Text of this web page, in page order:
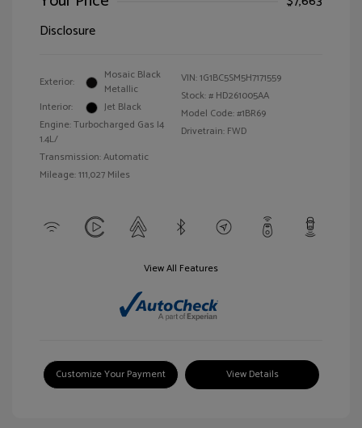
Disclosure
Exterior:
Mosaic Black
Metallic
Interior:
Jet Black
Engine: Turbocharged Gas I4
1.4L/
Transmission: Automatic
Mileage: 111,027 Miles
VIN:1G1BC5SM5H7171559
Stock: # HD261005AA
Model Code: #1BR69
Drivetrain: FWD
View All Features
Customize Your Payment View Details